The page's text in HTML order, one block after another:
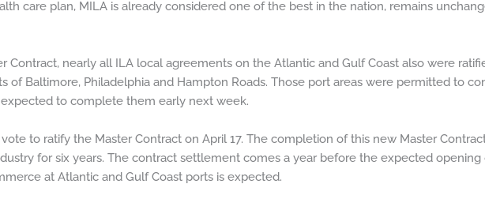
care plan, MILA is already considered one of the best in the nation, remains
Contract, nearly all ILA local agreements on the Atlantic and Gulf Coast also were
of Baltimore, Philadelphia and Hampton Roads. Those port areas were permitted to
to complete them early next week.
to ratify the Master Contract on April 17. The completion of this new Master
for six years. The contract settlement comes a year before the expected
at Atlantic and Gulf Coast ports is expected.